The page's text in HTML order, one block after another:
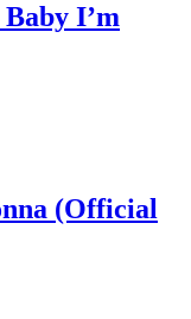
I’m
(Official